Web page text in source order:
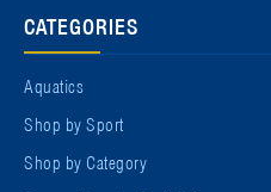
CATEGORIES
Aquatics
Shop by Sport
Shop by Category